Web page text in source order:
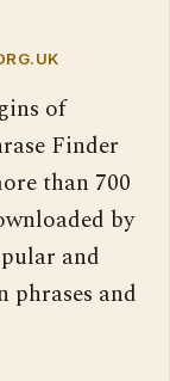
of
Finder
than 700
by
and
and